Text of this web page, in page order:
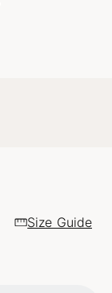
Size Guide